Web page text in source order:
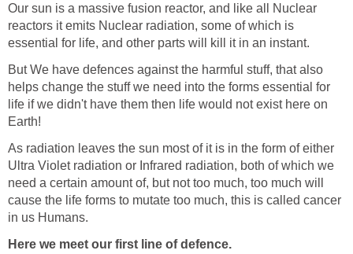
Our sun is a massive fusion reactor, and like all Nuclear
reactors it emits Nuclear radiation, some of which is
essential for life, and other parts will kill it in an instant.
But We have defences against the harmful stuff, that also
helps change the stuff we need into the forms essential for
life if we didn't have them then life would not exist here on
Earth!
As radiation leaves the sun most of it is in the form of either
Ultra Violet radiation or Infrared radiation, both of which we
need a certain amount of, but not too much, too much will
cause the life forms to mutate too much, this is called cancer
in us Humans.
Here we meet our first line of defence.